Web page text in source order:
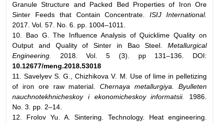
Granule Structure and Packed Bed Properties of Iron Ore
Sinter Feeds that Contain Concentrate.ISIJ International.
2017. Vol. 57. No. 6. pp. 1004–1011.
10. Bao G. The Influence Analysis of Quicklime Quality on
Output and Quality of Sinter in Bao Steel. Metallurgical
Engineering.
2018. Vol. 5 (3). pp 131–136. DOI:
10.12677/meng.2018.53018
11. Savelyev S. G., Chizhikova V. M. Use of lime in pelletizing
of iron ore raw material.Chernaya metallurgiya. Byulleten
nauchnotekhnicheskoy i ekonomicheskoy informatsii.
1986.
No. 3. pp. 2–14.
12. Frolov Yu. A. Sintering. Technology. Heat engineering.